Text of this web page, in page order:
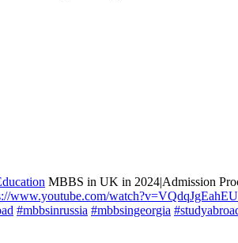
MBBS in UK in 2024|Admission
www.youtube.com/watch?v=VQdqJgEahEU
#mbbsinrussia #mbbsingeorgia